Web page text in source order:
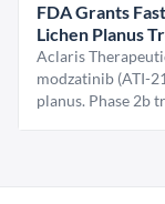
FDA Grants
Lichen Planus
Aclaris
modzatinib (ATI-
planus. Phase 2b